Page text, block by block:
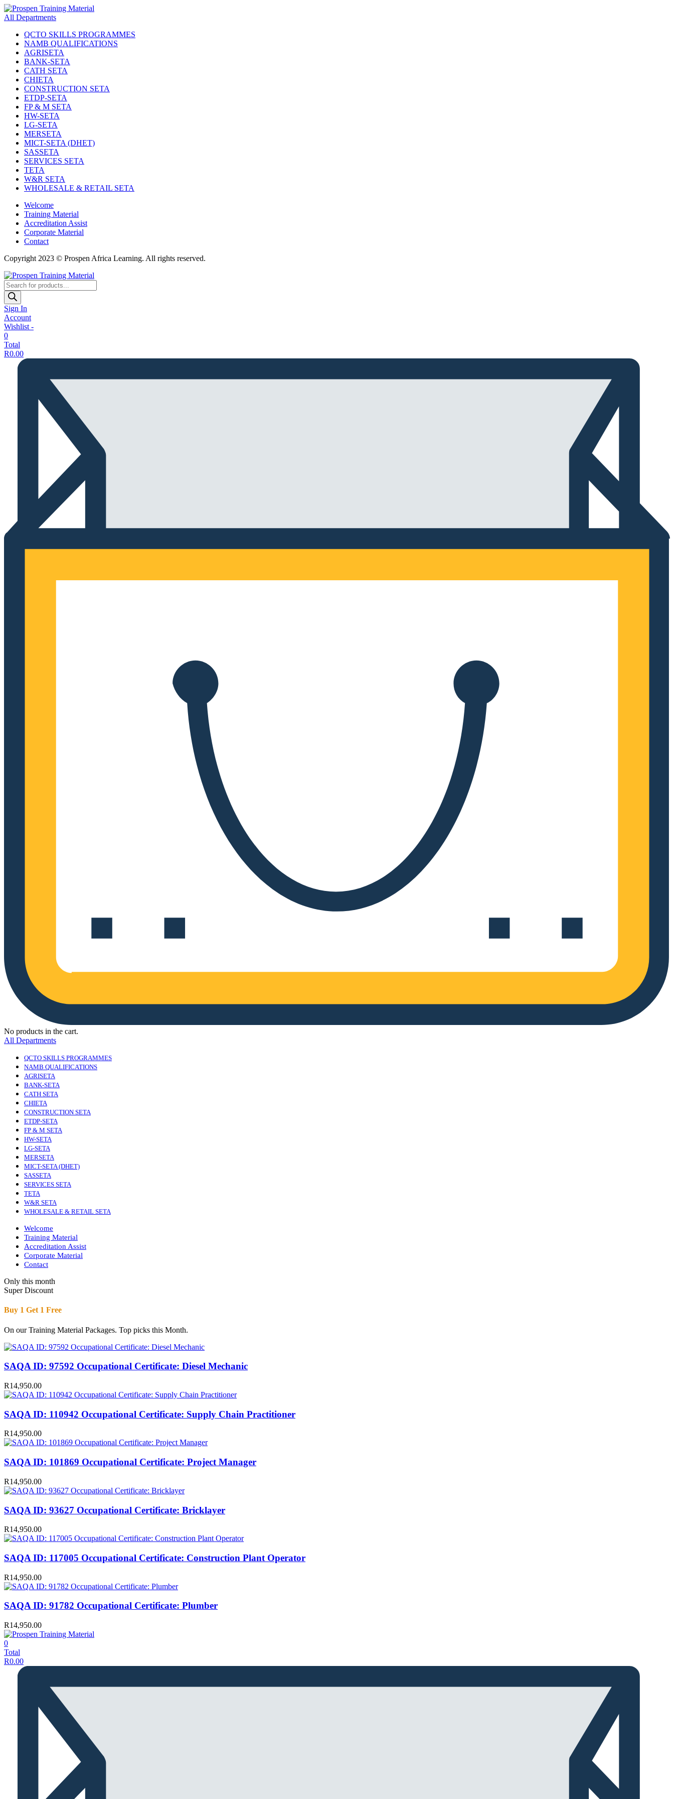
All Departments
QCTO SKILLS PROGRAMMES
NAMB QUALIFICATIONS
AGRISETA
BANK-SETA
CATH SETA
CHIETA
CONSTRUCTION SETA
ETDP-SETA
FP & M SETA
HW-SETA
LG-SETA
MERSETA
MICT-SETA (DHET)
SASSETA
SERVICES SETA
TETA
W&R SETA
WHOLESALE & RETAIL SETA
Welcome
Training Material
Accreditation Assist
Corporate Material
Contact
Copyright 2023 © Prospen Africa Learning. All rights reserved.
Products
search
Sign In
Account
Wishlist -
0
Total
R0.00
No products in the cart.
All Departments
QCTO SKILLS PROGRAMMES
NAMB QUALIFICATIONS
AGRISETA
BANK-SETA
CATH SETA
CHIETA
CONSTRUCTION SETA
ETDP-SETA
FP & M SETA
HW-SETA
LG-SETA
MERSETA
MICT-SETA (DHET)
SASSETA
SERVICES SETA
TETA
W&R SETA
WHOLESALE & RETAIL SETA
Welcome
Training Material
Accreditation Assist
Corporate Material
Contact
Only this month
Super Discount
Buy 1 Get 1 Free
On our Training Material Packages. Top picks this Month.
SAQA ID: 97592 Occupational Certificate: Diesel Mechanic
R14,950.00
SAQA ID: 110942 Occupational Certificate: Supply Chain Practitioner
R14,950.00
SAQA ID: 101869 Occupational Certificate: Project Manager
R14,950.00
SAQA ID: 93627 Occupational Certificate: Bricklayer
R14,950.00
SAQA ID: 117005 Occupational Certificate: Construction Plant Operator
R14,950.00
SAQA ID: 91782 Occupational Certificate: Plumber
R14,950.00
0
Total
R0.00